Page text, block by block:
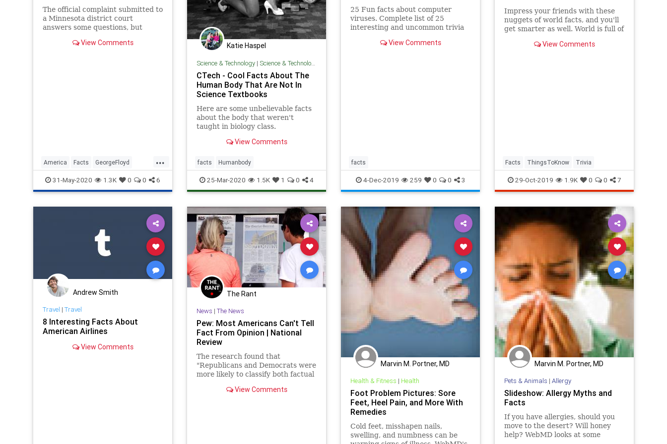
The official complaint submitted to
a Minnesota district court
answers some questions, but
View Comments
...
America Facts GeorgeFloyd
News Riots
31-May-2020 1.3K 0 0 6
Katie Haspel
Science & Technology| Science & Technology
CTech - Cool Facts About The
Human Body That Are Not In
Science Textbooks
Here are some unbelievable facts
about the body that weren't
taught in biology class.
View Comments
facts Humanbody
25-Mar-2020 1.5K 1 0 4
25 Fun facts about computer
viruses. Complete list of 25
interesting and uncommon trivia
might blow your mind!
View Comments
facts
4-Dec-2019 259 0 0 3
Impress your friends with these
nuggets of world facts, and you'll
get smarter as well. World is full of
View Comments
Facts ThingsToKnow Trivia
29-Oct-2019 1.9K 0 0 7
Andrew Smith
Travel | Travel
8 Interesting Facts About
American Airlines
View Comments
The Rant
News | The News
Pew: Most Americans Can't Tell
Fact From Opinion | National
Review
The research found that
"Republicans and Democrats were
more likely to classify both factual
when they appealed most to their
View Comments
Marvin M. Portner, MD
Health & Fitness | Health
Foot Problem Pictures: Sore
Feet, Heel Pain, and More With
Remedies
Cold feet, misshapen nails,
swelling, and numbness can be
Marvin M. Portner, MD
Pets & Animals | Allergy
Slideshow: Allergy Myths and
Facts
If you have allergies, should you
move to the desert? Will honey
help? WebMD looks at some